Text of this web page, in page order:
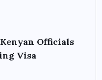
Officials
Visa